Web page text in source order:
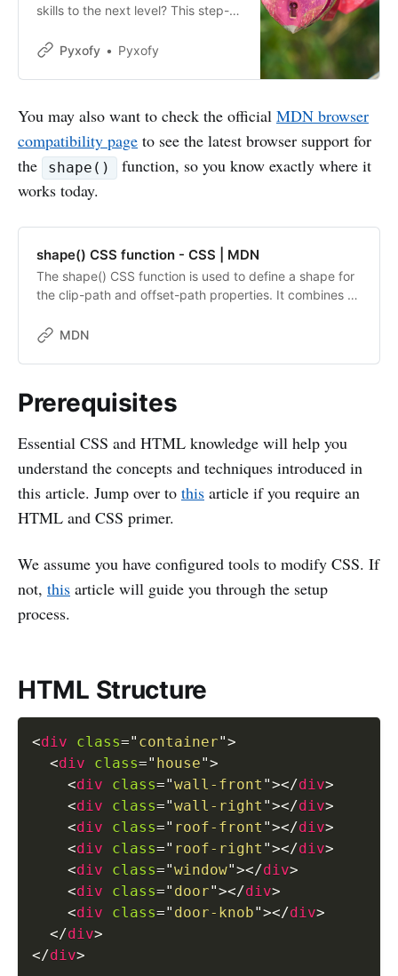
skills to the next level? This step-
to use the CSS shape() to create
Pyxofy Pyxofy
You may also want to check the official MDN browser
compatibility page to see the latest browser support for
the
shape()
function, so you know exactly where it
works today.
shape() CSS function - CSS | MDN
The shape() CSS function is used to define a shape for
the clip-path and offset-path properties. It combines an
that define the path of the shape. The shape() function
MDN
Prerequisites
Essential CSS and HTML knowledge will help you
understand the concepts and techniques introduced in
this article. Jump over to this article if you require an
HTML and CSS primer.
We assume you have configured tools to modify CSS. If
not, this article will guide you through the setup
process.
HTML Structure
<div class=" container">
<div class=" house">
<div class="wall-front "></div>
<div class="wall-right "></div>
<div class=" roof-front "></div>
<div class=" roof-right "></div>
<div class="window"></div>
<div class=" door"></div>
<div class=" door-knob"></div>
</div>
</div>